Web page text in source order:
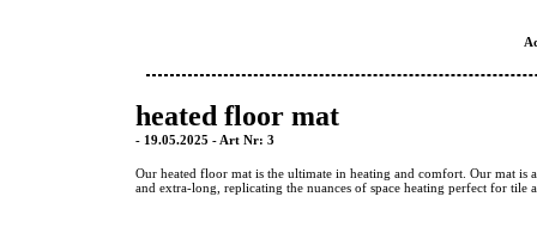
heated floor mat
- 19.05.2025 - Art Nr: 3
Our heated floor mat is the ultimate in heating and comfort. Our mat is
and extra-long, replicating the nuances of space heating perfect for tile